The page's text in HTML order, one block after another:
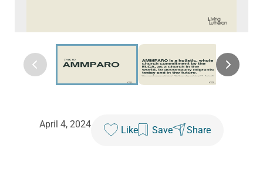
April 4, 2024
Like Save Share